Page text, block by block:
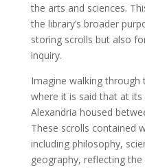
the arts and sciences.
the library’s broader
storing scrolls but also
inquiry.
Imagine walking
where it is said that at
Alexandria housed
These scrolls contained
including philosophy,
geography, reflecting the